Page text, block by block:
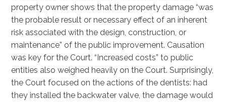
property owner shows that the property damage “was
the probable result or necessary effect of an inherent
risk associated with the design, construction, or
maintenance” of the public improvement. Causation
was key for the Court. “Increased costs” to public
entities also weighed heavily on the Court. Surprisingly,
the Court focused on the actions of the dentists: had
they installed the backwater valve, the damage would